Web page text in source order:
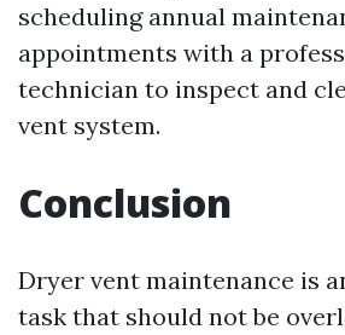
scheduling annual
appointments with a
technician to inspect and
vent system.
Conclusion
Dryer vent maintenance is
task that should not be